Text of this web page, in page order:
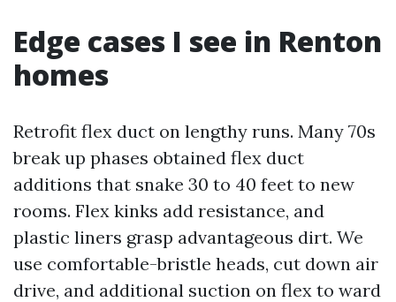
Edge cases I see in Renton
homes
Retrofit flex duct on lengthy runs. Many 70s
break up phases obtained flex duct
additions that snake 30 to 40 feet to new
rooms. Flex kinks add resistance, and
plastic liners grasp advantageous dirt. We
use comfortable-bristle heads, cut down air
drive, and additional suction on flex to ward